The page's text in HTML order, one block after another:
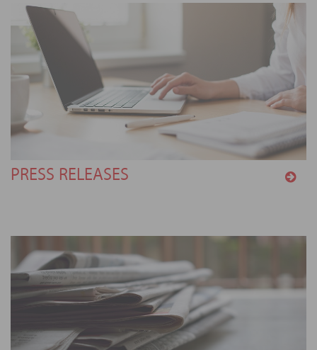
PRESS RELEASES